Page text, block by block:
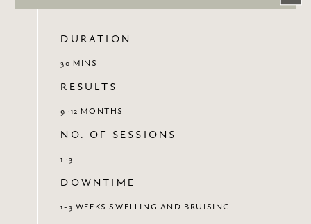
DURATION
30 MINS
RESULTS
9-12 MONTHS
NO. OF SESSIONS
1-3
DOWNTIME
1-3 WEEKS SWELLING AND BRUISING